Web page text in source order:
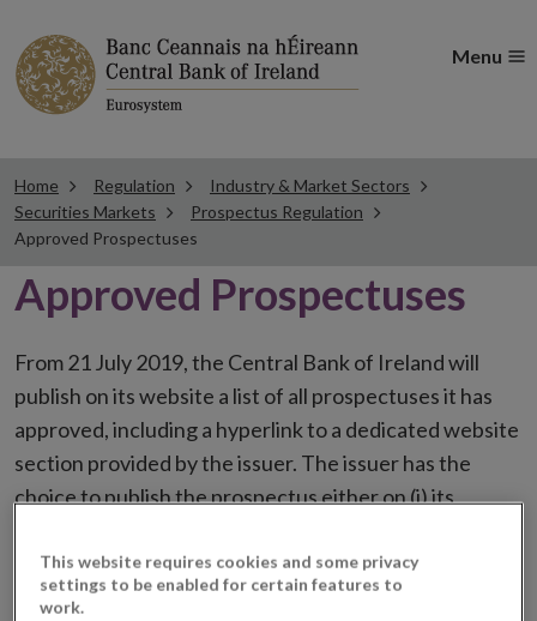
Menu
Home Regulation
Industry & Market Sectors
Securities Markets
Prospectus Regulation
Approved Prospectuses
Approved Prospectuses
From 21 July 2019, the Central Bank of Ireland will
publish on its website a list of all prospectuses it has
approved, including a hyperlink to a dedicated website
section provided by the issuer. The issuer has the
choice to publish the prospectus either on (i) its
placing or selling the securities or (iii) the website of
the regulated market or multilateral trading facility
This website requires cookies and some privacy
settings to be enabled for certain features to
work.